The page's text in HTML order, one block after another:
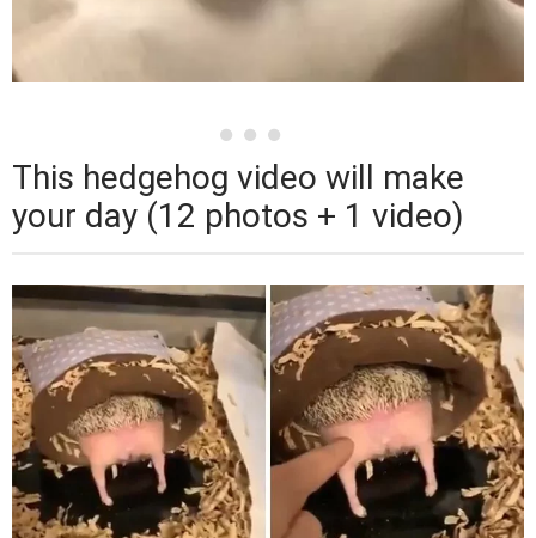
This hedgehog video will make
your day (12 photos + 1 video)